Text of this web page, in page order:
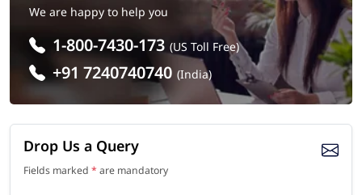
We are happy to help you
1-800-7430-173 (US Toll Free)
+91 7240740740 (India)
Drop Us a Query
Fields marked * are mandatory